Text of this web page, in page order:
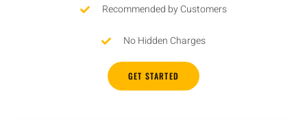
Recommended by Customers
No Hidden Charges
GET STARTED